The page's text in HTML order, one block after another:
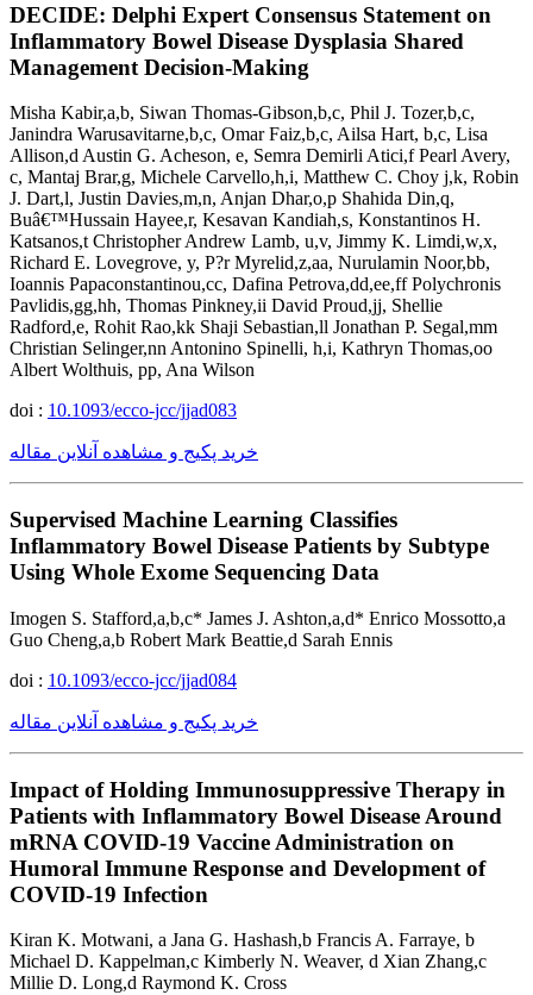
DECIDE: Delphi Expert Consensus Statement on
Inflammatory Bowel Disease Dysplasia Shared
Management Decision-Making
Misha Kabir,a,b, Siwan Thomas-Gibson,b,c, Phil J. Tozer,b,c,
Janindra Warusavitarne,b,c, Omar Faiz,b,c, Ailsa Hart, b,c, Lisa
Allison,d Austin G. Acheson, e, Semra Demirli Atici,f Pearl Avery,
c, Mantaj Brar,g, Michele Carvello,h,i, Matthew C. Choy j,k, Robin
J. Dart,l, Justin Davies,m,n, Anjan Dhar,o,p Shahida Din,q,
Buâ€™Hussain Hayee,r, Kesavan Kandiah,s, Konstantinos H.
Katsanos,t Christopher Andrew Lamb, u,v, Jimmy K. Limdi,w,x,
Richard E. Lovegrove, y, P?r Myrelid,z,aa, Nurulamin Noor,bb,
Ioannis Papaconstantinou,cc, Dafina Petrova,dd,ee,ff Polychronis
Pavlidis,gg,hh, Thomas Pinkney,ii David Proud,jj, Shellie
Radford,e, Rohit Rao,kk Shaji Sebastian,ll Jonathan P. Segal,mm
Christian Selinger,nn Antonino Spinelli, h,i, Kathryn Thomas,oo
Albert Wolthuis, pp, Ana Wilson
doi : 10.1093/ecco-jcc/jjad083
خرید پکیج و مشاهده آنلاین مقاله
Supervised Machine Learning Classifies
Inflammatory Bowel Disease Patients by Subtype
Using Whole Exome Sequencing Data
Imogen S. Stafford,a,b,c* James J. Ashton,a,d* Enrico Mossotto,a
Guo Cheng,a,b Robert Mark Beattie,d Sarah Ennis
doi : 10.1093/ecco-jcc/jjad084
خرید پکیج و مشاهده آنلاین مقاله
Impact of Holding Immunosuppressive Therapy in
Patients with Inflammatory Bowel Disease Around
mRNA COVID-19 Vaccine Administration on
Humoral Immune Response and Development of
COVID-19 Infection
Kiran K. Motwani, a Jana G. Hashash,b Francis A. Farraye, b
Michael D. Kappelman,c Kimberly N. Weaver, d Xian Zhang,c
Millie D. Long,d Raymond K. Cross